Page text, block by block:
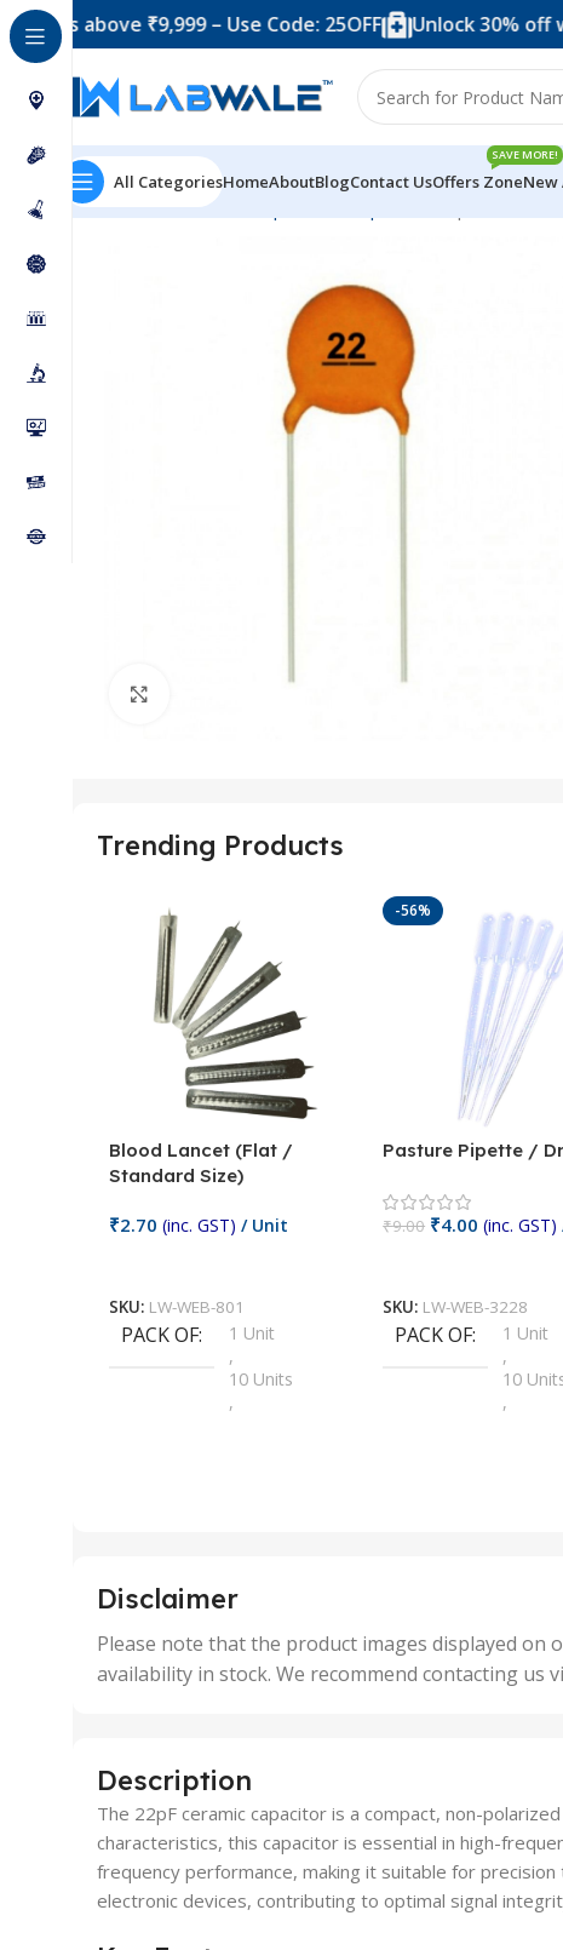
₹9,999 – Use Code: 25OFF Unlock 30% off when
All CategoriesHomeAboutBlogContact UsOffers Zone
SAVE MORE!
Home Electronic Components
Trending Products
Blood Lancet (Flat /
Standard Size)
₹2.70 (inc. GST) / Unit
SKU: LW-WEB-801
PACK OF
1 Unit
,
10 Units
,
50 Units
-56%
Pasture Pipette /
₹9.00 ₹4.00 (inc. GST)
SKU: LW-WEB-3228
PACK OF
1 Unit
,
10
,
5 Units
,
Disclaimer
Please note that the product images displayed
availability in stock. We recommend contacting
Description
The 22pF ceramic capacitor is a compact, non-
characteristics, this capacitor is essential in high-
frequency performance, making it suitable for
electronic devices, contributing to optimal signal